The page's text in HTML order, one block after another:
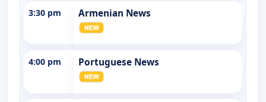
3:30 pm Armenian News
4:00 pm Portuguese News